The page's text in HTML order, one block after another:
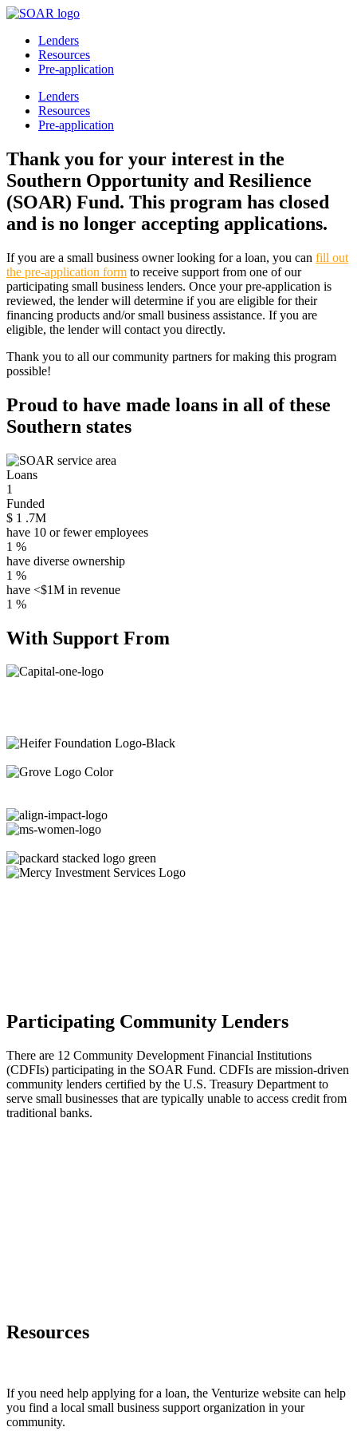
Lenders
Resources
Pre-application
Lenders
Resources
Pre-application
Thank you for your interest in the
Southern Opportunity and Resilience
(SOAR) Fund. This program has closed
and is no longer accepting applications.
If you are a small business owner looking for a loan, you can fill out
the pre-application form to receive support from one of our
participating small business lenders. Once your pre-application is
reviewed, the lender will determine if you are eligible for their
financing products and/or small business assistance. If you are
eligible, the lender will contact you directly.
Thank you to all our community partners for making this program
possible!
Proud to have made loans in all of these
Southern states
Loans
1
Funded
$ 1 .7M
have 10 or fewer employees
1 %
have diverse ownership
1 %
have <$1M in revenue
1 %
With Support From
Participating Community Lenders
There are 12 Community Development Financial Institutions
(CDFIs) participating in the SOAR Fund. CDFIs are mission-driven
community lenders certified by the U.S. Treasury Department to
serve small businesses that are typically unable to access credit from
traditional banks.
Resources
If you need help applying for a loan, the Venturize website can help
you find a local small business support organization in your
community.